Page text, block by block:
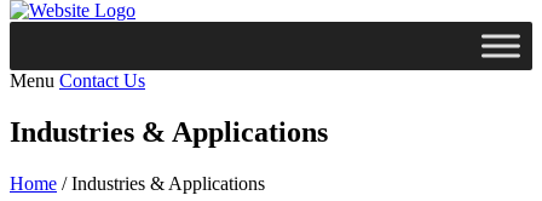
Menu Contact Us
Industries & Applications
Home /Industries & Applications